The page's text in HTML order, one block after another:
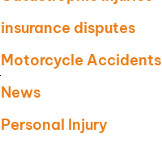
insurance disputes
Motorcycle Accidents
News
Personal Injury